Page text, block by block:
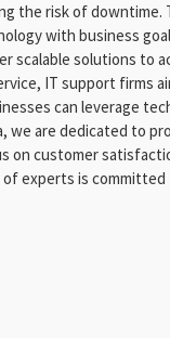
the risk of downtime.
with business
scalable solutions to
IT support firms
can leverage
we are dedicated to
on customer
experts is committed